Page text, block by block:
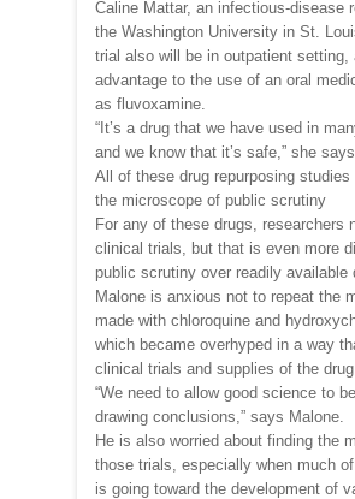
Caline Mattar, an infectious-disease
the Washington University in St.
trial also will be in outpatient setting,
advantage to the use of an oral
as fluvoxamine.
“It’s a drug that we have used in
and we know that it’s safe,” she says.
All of these drug repurposing studies
the microscope of public scrutiny
For any of these drugs, researchers
clinical trials, but that is even more
public scrutiny over readily available
Malone is anxious not to repeat the
made with chloroquine and
which became overhyped in a way
clinical trials and supplies of the drug.
“We need to allow good science to
drawing conclusions,” says Malone.
He is also worried about finding the
those trials, especially when much
is going toward the development of